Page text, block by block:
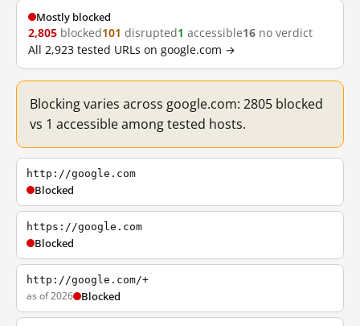
Mostly blocked
2,805 blocked101 disrupted1 accessible16 no verdict
All 2,923 tested URLs on google.com →
Blocking varies across google.com: 2805 blocked
vs 1 accessible among tested hosts.
http://google.com
Blocked
https://google.com
Blocked
http://google.com/+
as of 2026 Blocked